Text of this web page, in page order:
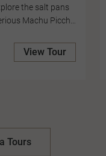
the salt pans
Machu Picchu
where locals
and pause in
View Tour
Tours